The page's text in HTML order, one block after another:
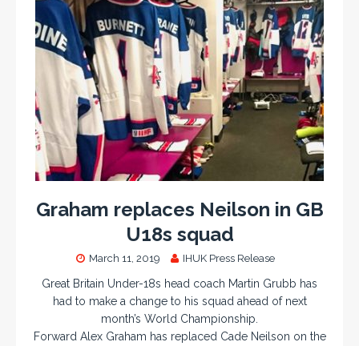
Graham replaces Neilson in GB
U18s squad
March 11, 2019 IHUK Press Release
Great Britain Under-18s head coach Martin Grubb has
had to make a change to his squad ahead of next
month’s World Championship.
Forward Alex Graham has replaced Cade Neilson on the